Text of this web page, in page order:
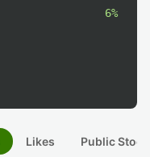
6%
Likes Public